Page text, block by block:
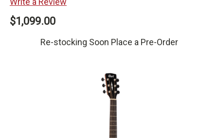
$1,099.00
Re-stocking Soon Place a Pre-Order